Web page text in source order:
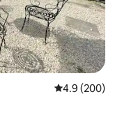
4.9 out of 5
4.9 (200)